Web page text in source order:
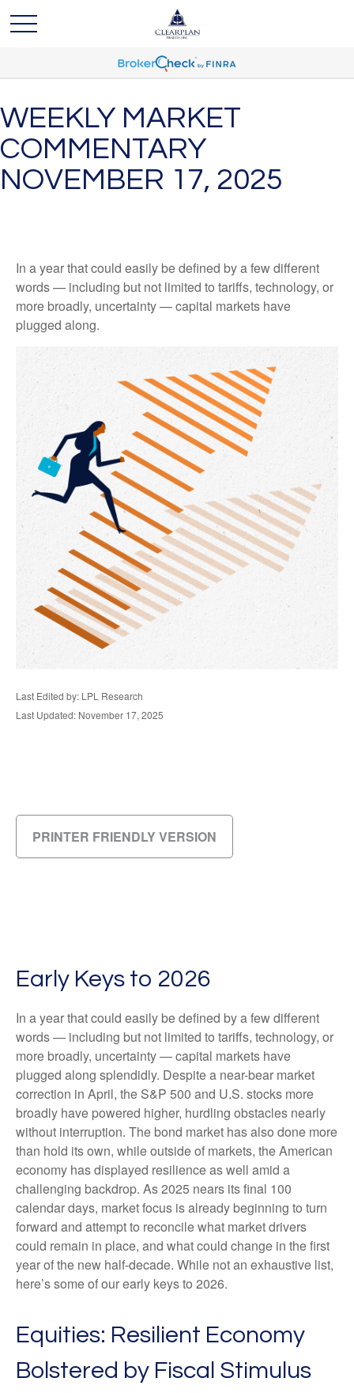
WEEKLY MARKET
COMMENTARY
NOVEMBER 17, 2025
In a year that could easily be defined by a few different
words — including but not limited to tariffs, technology, or
more broadly, uncertainty — capital markets have
plugged along.
Last Edited by: LPL Research
Last Updated: November 17, 2025
PRINTER FRIENDLY VERSION
Early Keys to 2026
In a year that could easily be defined by a few different
words — including but not limited to tariffs, technology, or
more broadly, uncertainty — capital markets have
plugged along splendidly. Despite a near-bear market
correction in April, the S&P 500 and U.S. stocks more
broadly have powered higher, hurdling obstacles nearly
without interruption. The bond market has also done more
than hold its own, while outside of markets, the American
economy has displayed resilience as well amid a
challenging backdrop. As 2025 nears its final 100
calendar days, market focus is already beginning to turn
forward and attempt to reconcile what market drivers
could remain in place, and what could change in the first
year of the new half-decade. While not an exhaustive list,
here’s some of our early keys to 2026.
Equities: Resilient Economy
Bolstered by Fiscal Stimulus